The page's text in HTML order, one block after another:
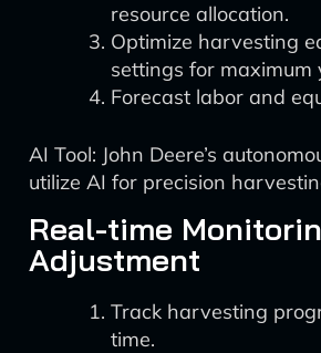
resource allocation.
Optimize harvesting
settings for maximum
Forecast labor and
AI Tool: John Deere’s
utilize AI for precision
Real-time
Adjustment
Track harvesting
time.